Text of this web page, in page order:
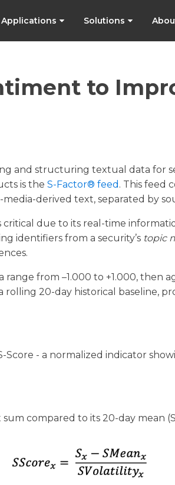
Applications Solutions
to
and structuring textual data for
is the S-Factor® feed . This feed
derived text, separated by
due to its real-time
identifiers from a security’s topic
range from –1.000 to +1.000, then
rolling 20-day historical baseline,
- a normalized indicator
compared to its 20-day mean